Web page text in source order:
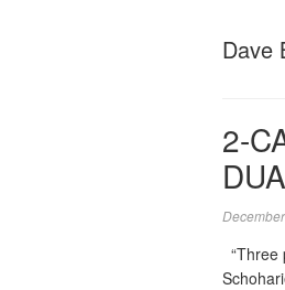
Dave
2-